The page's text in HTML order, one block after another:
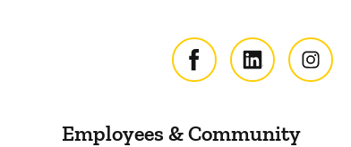
Employees & Community